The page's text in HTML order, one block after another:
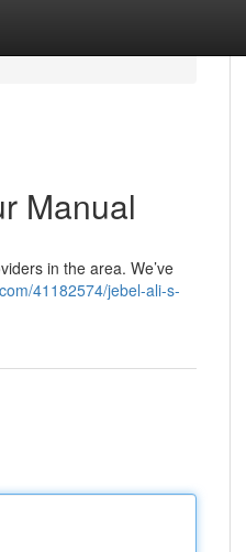
Manual
in the area. We’ve
41182574/jebel-ali-s-